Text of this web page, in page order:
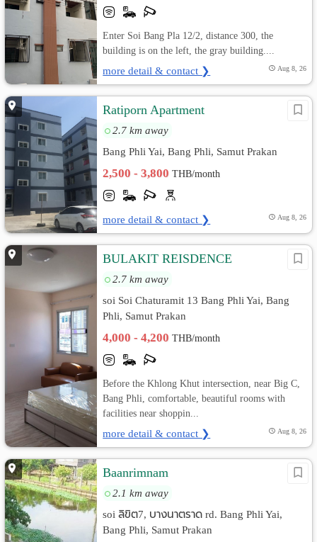
Enter Soi Bang Pla 12/2, distance 300, the
building is on the left, the gray building....
more detail & contact ❯ Aug 8, 26
Ratiporn Apartment
2.7 km away
Bang Phli Yai, Bang Phli, Samut Prakan
2,500 - 3,800THB/month
more detail & contact ❯ Aug 8, 26
BULAKIT REISDENCE
2.7 km away
soi Soi Chaturamit 13 Bang Phli Yai, Bang
Phli, Samut Prakan
4,000 - 4,200THB/month
Before the Khlong Khut intersection, near Big C,
Bang Phli, comfortable, beautiful rooms with
facilities near shoppin...
more detail & contact ❯ Aug 8, 26
Baanrimnam
2.1 km away
soi ลิขิต7, บางนาตราด rd. Bang Phli Yai,
Bang Phli, Samut Prakan